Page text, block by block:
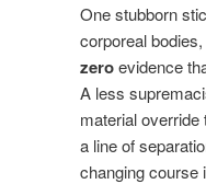
One stubborn
corporeal
zeroevidence
A less
material
a line of
changing course